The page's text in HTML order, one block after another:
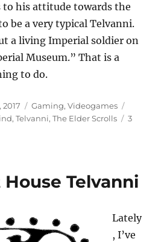
his attitude towards the
be a very typical Telvanni.
a living Imperial soldier on
Museum.” That is a
to do.
2017 Categories
Gaming,Videogames
,Telvanni,The Elder Scrolls
3
Telvanni
Lately
, I’ve